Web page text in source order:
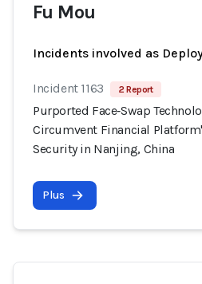
Fu Mou
Incidents involved as
Incident 1163 2 Report
Purported Face‑Swap
Circumvent Financial
Security in Nanjing, China
Plus